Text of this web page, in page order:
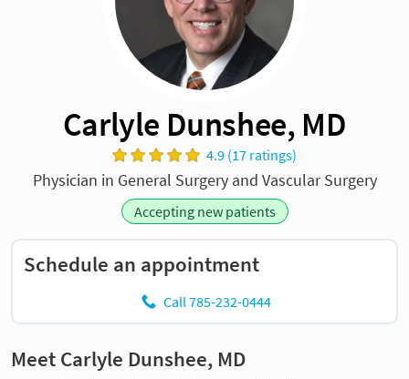
Carlyle Dunshee, MD
4.9 (17 ratings)
Physician in General Surgery and Vascular Surgery
Accepting new patients
Schedule an appointment
Call 785-232-0444
Meet Carlyle Dunshee, MD